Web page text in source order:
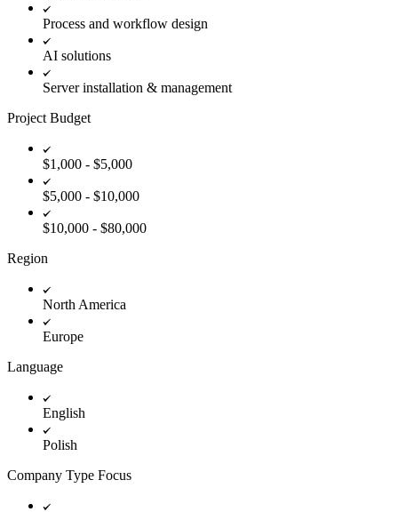
Process and workflow design
AI solutions
Server installation & management
Project Budget
$1,000 - $5,000
$5,000 - $10,000
$10,000 - $80,000
Region
North America
Europe
Language
English
Polish
Company Type Focus